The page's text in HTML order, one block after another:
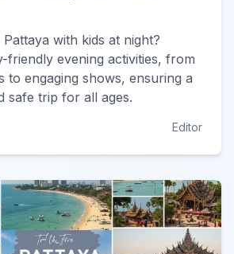
with kids at night?
friendly evening activities, from
to engaging shows, ensuring a
safe trip for all ages.
Editor